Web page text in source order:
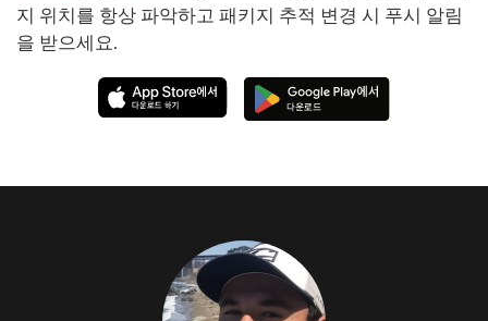
지 위치를 항상 파악하고 패키지 추적 변경 시 푸시 알림
을 받으세요.